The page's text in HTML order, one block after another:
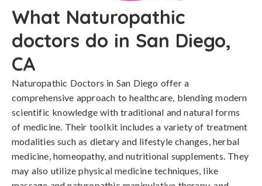
What Naturopathic
doctors do in San Diego,
CA
Naturopathic Doctors in San Diego offer a
comprehensive approach to healthcare, blending modern
scientific knowledge with traditional and natural forms
of medicine. Their toolkit includes a variety of treatment
modalities such as dietary and lifestyle changes, herbal
medicine, homeopathy, and nutritional supplements. They
may also utilize physical medicine techniques, like